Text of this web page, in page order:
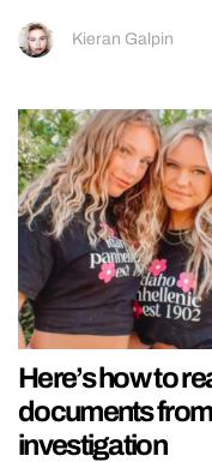
Kieran Galpin
Here’s how to
documents
investigation